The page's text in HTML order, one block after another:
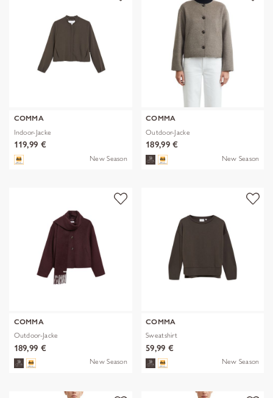
COMMA
Indoor-Jacke
119,99 €
New Season
COMMA
Outdoor-Jacke
189,99 €
New Season
COMMA
Outdoor-Jacke
189,99 €
New Season
COMMA
Sweatshirt
59,99 €
New Season